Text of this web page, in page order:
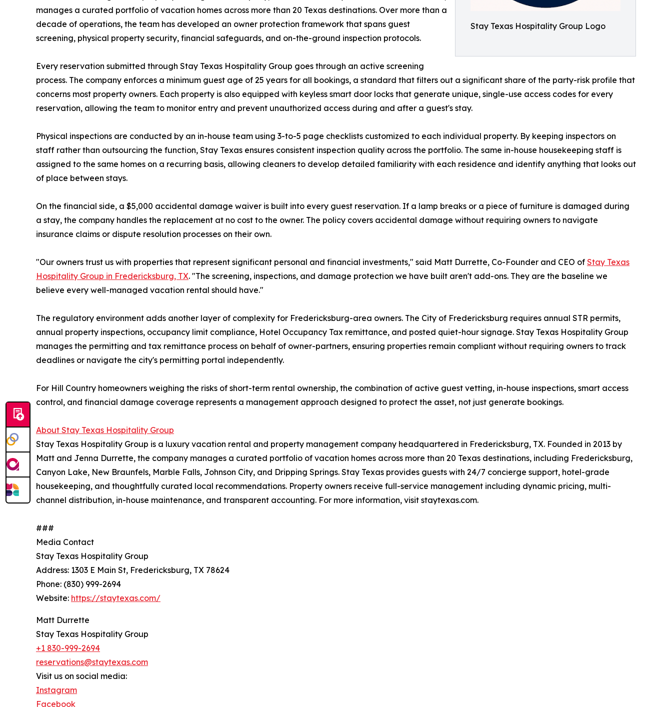
Stay Texas Hospitality Group Logo
manages a curated portfolio of vacation homes across more than 20 Texas destinations. Over more than a
decade of operations, the team has developed an owner protection framework that spans guest
screening, physical property security, financial safeguards, and on-the-ground inspection protocols.
Every reservation submitted through Stay Texas Hospitality Group goes through an active screening
process. The company enforces a minimum guest age of 25 years for all bookings, a standard that filters out a significant share of the party-risk profile that
concerns most property owners. Each property is also equipped with keyless smart door locks that generate unique, single-use access codes for every
reservation, allowing the team to monitor entry and prevent unauthorized access during and after a guest's stay.
Physical inspections are conducted by an in-house team using 3-to-5 page checklists customized to each individual property. By keeping inspectors on
staff rather than outsourcing the function, Stay Texas ensures consistent inspection quality across the portfolio. The same in-house housekeeping staff is
assigned to the same homes on a recurring basis, allowing cleaners to develop detailed familiarity with each residence and identify anything that looks out
of place between stays.
On the financial side, a $5,000 accidental damage waiver is built into every guest reservation. If a lamp breaks or a piece of furniture is damaged during
a stay, the company handles the replacement at no cost to the owner. The policy covers accidental damage without requiring owners to navigate
insurance claims or dispute resolution processes on their own.
"Our owners trust us with properties that represent significant personal and financial investments," said Matt Durrette, Co-Founder and CEO of Stay Texas
Hospitality Group in Fredericksburg, TX. "The screening, inspections, and damage protection we have built aren't add-ons. They are the baseline we
believe every well-managed vacation rental should have."
The regulatory environment adds another layer of complexity for Fredericksburg-area owners. The City of Fredericksburg requires annual STR permits,
annual property inspections, occupancy limit compliance, Hotel Occupancy Tax remittance, and posted quiet-hour signage. Stay Texas Hospitality Group
manages the permitting and tax remittance process on behalf of owner-partners, ensuring properties remain compliant without requiring owners to track
deadlines or navigate the city's permitting portal independently.
For Hill Country homeowners weighing the risks of short-term rental ownership, the combination of active guest vetting, in-house inspections, smart access
control, and financial damage coverage represents a management approach designed to protect the asset, not just generate bookings.
About Stay Texas Hospitality Group
Stay Texas Hospitality Group is a luxury vacation rental and property management company headquartered in Fredericksburg, TX. Founded in 2013 by
Matt and Jenna Durrette, the company manages a curated portfolio of vacation homes across more than 20 Texas destinations, including Fredericksburg,
Canyon Lake, New Braunfels, Marble Falls, Johnson City, and Dripping Springs. Stay Texas provides guests with 24/7 concierge support, hotel-grade
housekeeping, and thoughtfully curated local recommendations. Property owners receive full-service management including dynamic pricing, multi-
channel distribution, in-house maintenance, and transparent accounting. For more information, visit staytexas.com.
###
Media Contact
Stay Texas Hospitality Group
Address: 1303 E Main St, Fredericksburg, TX 78624
Phone: (830) 999-2694
Website: https://staytexas.com/
Matt Durrette
Stay Texas Hospitality Group
+1 830-999-2694
reservations@staytexas.com
Visit us on social media:
Instagram
Facebook